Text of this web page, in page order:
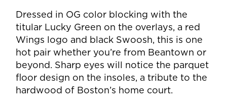
Dressed in OG color blocking with the
titular Lucky Green on the overlays, a red
Wings logo and black Swoosh, this is one
hot pair whether you’re from Beantown or
beyond. Sharp eyes will notice the parquet
floor design on the insoles, a tribute to the
hardwood of Boston’s home court.